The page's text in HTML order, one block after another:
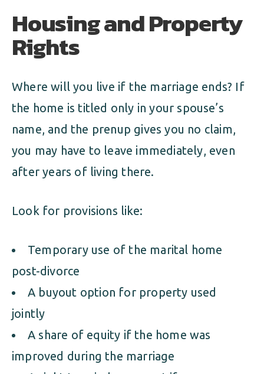
Housing and Property
Rights
Where will you live if the marriage ends? If
the home is titled only in your spouse’s
name, and the prenup gives you no claim,
you may have to leave immediately, even
after years of living there.
Look for provisions like:
Temporary use of the marital home
post-divorce
A buyout option for property used
jointly
A share of equity if the home was
improved during the marriage